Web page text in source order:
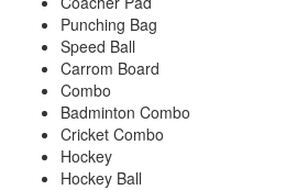
Punching Bag
Speed Ball
Carrom Board
Combo
Badminton Combo
Cricket Combo
Hockey
Hockey Ball